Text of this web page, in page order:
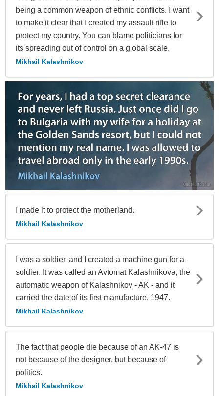
being a common weapon of ethnic conflicts. I want
to make it clear that I created my assault rifle to
protect my country. You can blame politicians for
its spreading out of control on a global scale.
Mikhail Kalashnikov
I made it to protect the motherland.
Mikhail Kalashnikov
I was a soldier, and I created a machine gun for a
soldier. It was called an Avtomat Kalashnikova, the
automatic weapon of Kalashnikov - AK - and it
carried the date of its first manufacture, 1947.
Mikhail Kalashnikov
The fact that people die because of an AK-47 is
not because of the designer, but because of
politics.
Mikhail Kalashnikov